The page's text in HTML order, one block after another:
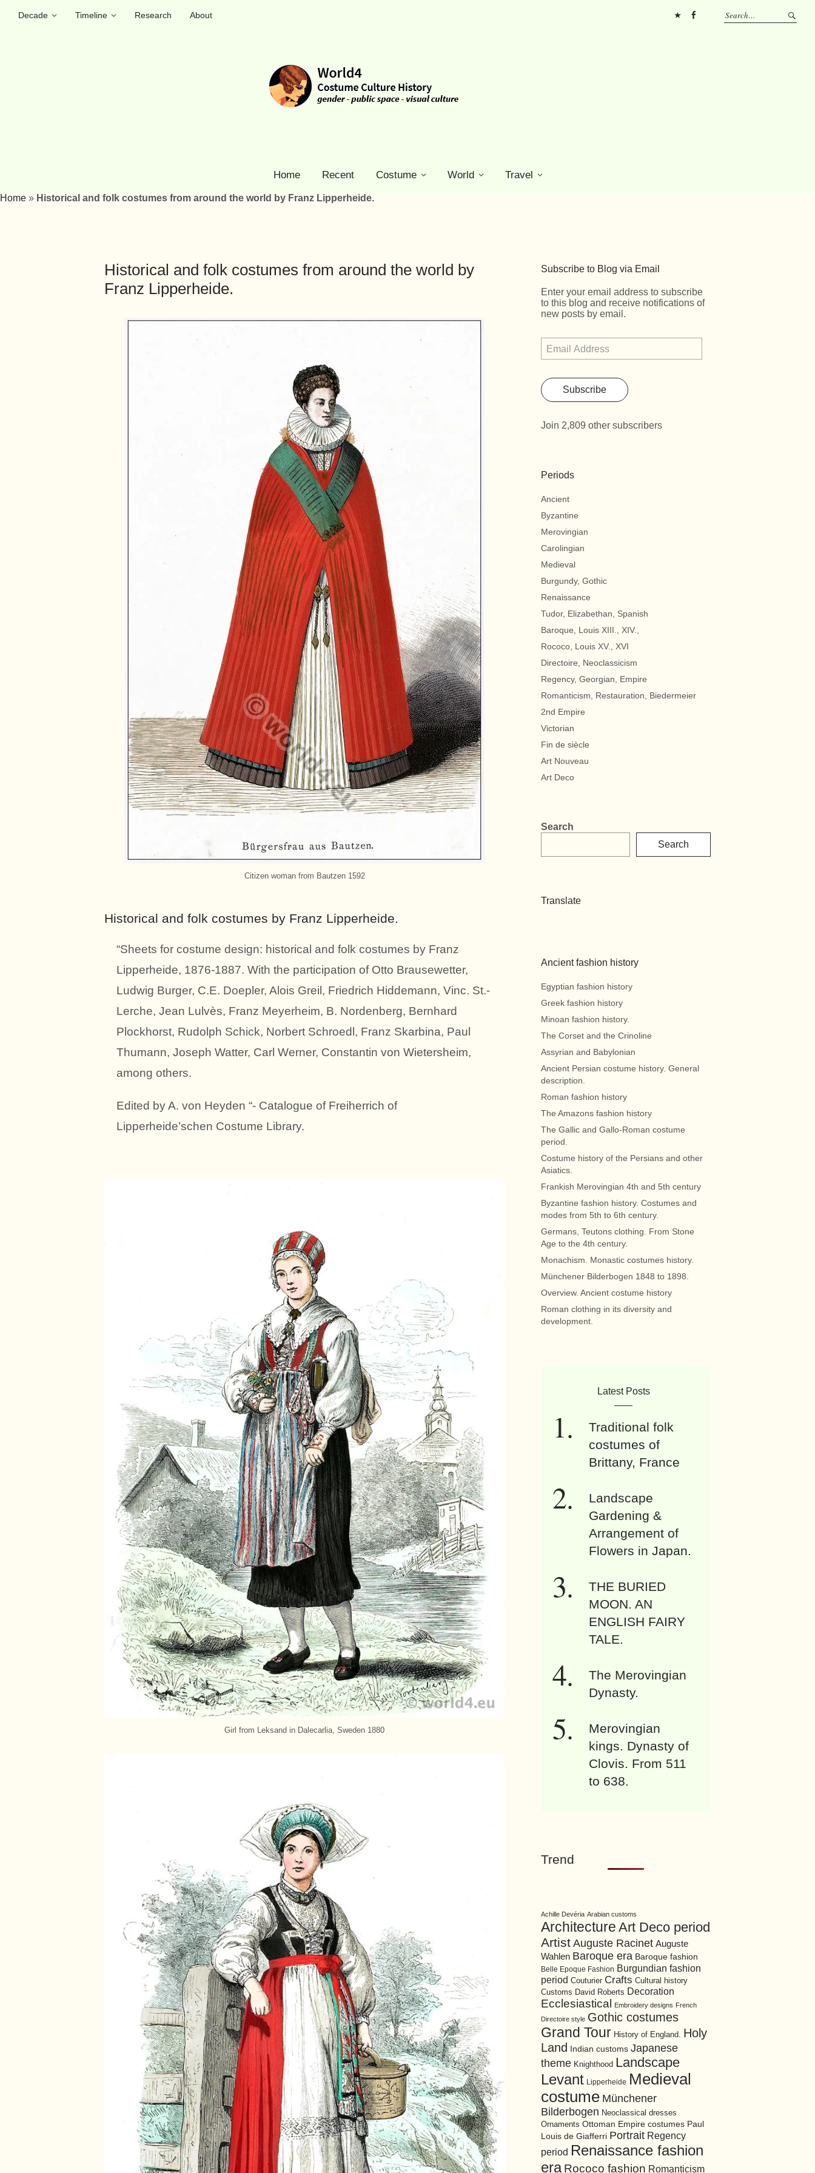
Decade Timeline Research
About
Home Recent Costume World Travel
Home » Historical and folk costumes from around the world by Franz Lipperheide.
Historical and folk costumes from around the world by
Franz Lipperheide.
Citizen woman from Bautzen 1592
Historical and folk costumes by Franz Lipperheide.
“Sheets for costume design: historical and folk costumes by Franz
Lipperheide, 1876-1887. With the participation of Otto Brausewetter,
Ludwig Burger, C.E. Doepler, Alois Greil, Friedrich Hiddemann, Vinc. St.-
Lerche, Jean Lulvès, Franz Meyerheim, B. Nordenberg, Bernhard
Plockhorst, Rudolph Schick, Norbert Schroedl, Franz Skarbina, Paul
Thumann, Joseph Watter, Carl Werner, Constantin von Wietersheim,
among others.
Edited by A. von Heyden “- Catalogue of Freiherrich of
Lipperheide’schen Costume Library.
Girl from Leksand in Dalecarlia, Sweden 1880
Subscribe to Blog via Email
Enter your email address to subscribe
to this blog and receive notifications of
new posts by email.
Subscribe
Join 2,809 other subscribers
Periods
Ancient
Byzantine
Merovingian
Carolingian
Medieval
Burgundy, Gothic
Renaissance
Tudor, Elizabethan, Spanish
Baroque, Louis XIII., XIV.,
Rococo, Louis XV., XVI
Directoire, Neoclassicism
Regency, Georgian, Empire
Romanticism, Restauration, Biedermeier
2nd Empire
Victorian
Fin de siècle
Art Nouveau
Art Deco
Search
Search
Translate
Ancient fashion history
Egyptian fashion history
Greek fashion history
Minoan fashion history.
The Corset and the Crinoline
Assyrian and Babylonian
Ancient Persian costume history. General
description.
Roman fashion history
The Amazons fashion history
The Gallic and Gallo-Roman costume
period.
Costume history of the Persians and other
Asiatics.
Frankish Merovingian 4th and 5th century
Byzantine fashion history. Costumes and
modes from 5th to 6th century.
Germans, Teutons clothing. From Stone
Age to the 4th century.
Monachism. Monastic costumes history.
Münchener Bilderbogen 1848 to 1898.
Overview. Ancient costume history
Roman clothing in its diversity and
development.
Latest Posts
Traditional folk
costumes of
Brittany, France
Landscape
Gardening &
Arrangement of
Flowers in Japan.
THE BURIED
MOON. AN
ENGLISH FAIRY
TALE.
The Merovingian
Dynasty.
Merovingian
kings. Dynasty of
Clovis. From 511
to 638.
Trend
Achille Devéria Arabian customs
Architecture Art Deco period
Artist Auguste Racinet Auguste
Wahlen Baroque era Baroque fashion
Belle Epoque Fashion Burgundian fashion
period Couturier Crafts Cultural history
Customs David Roberts Decoration
Ecclesiastical Embroidery designs French
Directoire style Gothic costumes
Grand Tour History of England. Holy
Land
Indian customs Japanese
theme Knighthood Landscape
Levant Lipperheide Medieval
costume Münchener
Bilderbogen Neoclassical dresses
Ornaments Ottoman Empire costumes Paul
Louis de Giafferri Portrait Regency
period Renaissance fashion
era Rococo fashion Romanticism